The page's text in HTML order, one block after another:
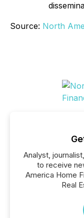
Source: North
Analyst,
to receive
America Home
Real